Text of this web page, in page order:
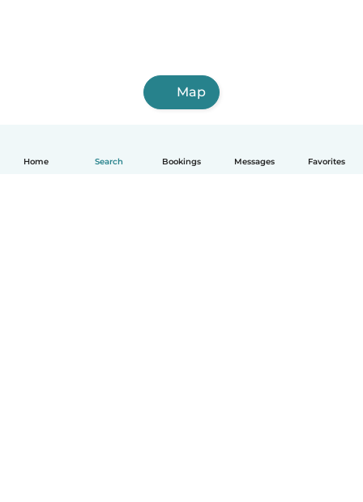
Home Search Bookings Messages Favorites
Map